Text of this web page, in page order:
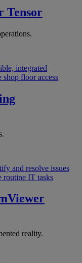
Tensor
integrated
shop floor access
and resolve issues
routine IT tasks
reality.